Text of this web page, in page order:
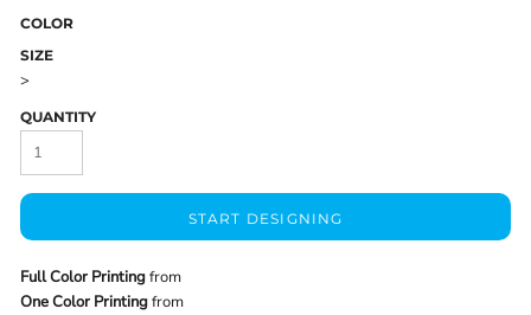
COLOR
SIZE
>
QUANTITY
START DESIGNING
Full Color Printingfrom
One Color Printingfrom